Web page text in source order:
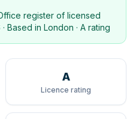
register of licensed
· Based in London · A rating
A
Licence rating